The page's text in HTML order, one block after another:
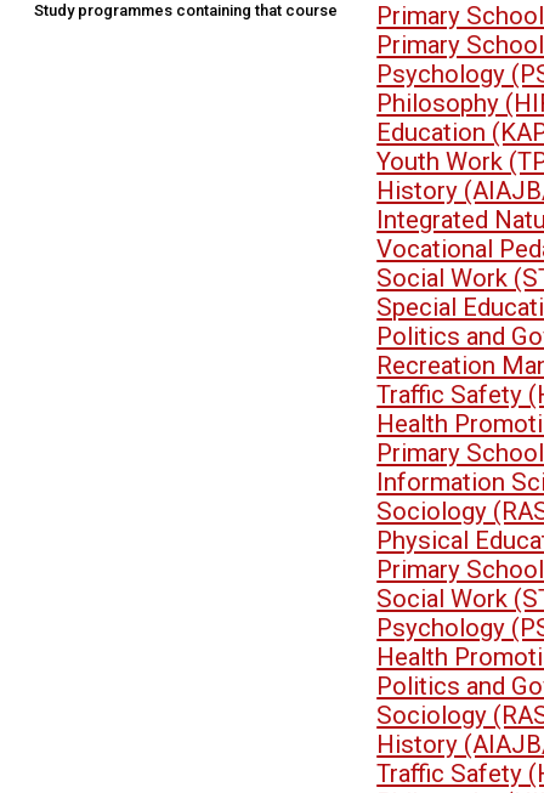
Study programmes containing that course
Primary
Primary
Psychology
Philosophy
Education
Youth Work
History
Integrated
Vocational
Social Work
Special
Politics and
Recreation
Traffic Safety
Health
Primary
Information
Sociology
Physical
Primary
Social Work
Psychology
Health
Politics and
Sociology
History
Traffic Safety